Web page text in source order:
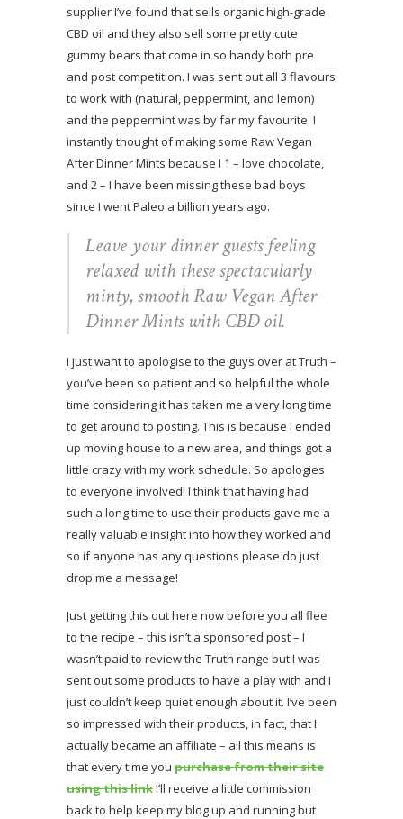
supplier I’ve found that sells organic high-grade
CBD oil and they also sell some pretty cute
gummy bears that come in so handy both pre
and post competition. I was sent out all 3 flavours
to work with (natural, peppermint, and lemon)
and the peppermint was by far my favourite. I
instantly thought of making some Raw Vegan
After Dinner Mints because I 1 – love chocolate,
and 2 – I have been missing these bad boys
since I went Paleo a billion years ago.
Leave your dinner guests feeling
relaxed with these spectacularly
minty, smooth Raw Vegan After
Dinner Mints with CBD oil.
I just want to apologise to the guys over at Truth –
you’ve been so patient and so helpful the whole
time considering it has taken me a very long time
to get around to posting. This is because I ended
up moving house to a new area, and things got a
little crazy with my work schedule. So apologies
to everyone involved! I think that having had
such a long time to use their products gave me a
really valuable insight into how they worked and
so if anyone has any questions please do just
drop me a message!
Just getting this out here now before you all flee
to the recipe – this isn’t a sponsored post – I
wasn’t paid to review the Truth range but I was
sent out some products to have a play with and I
just couldn’t keep quiet enough about it. I’ve been
so impressed with their products, in fact, that I
actually became an affiliate – all this means is
that every time you purchase from their site
using this linkI’ll receive a little commission
back to help keep my blog up and running but